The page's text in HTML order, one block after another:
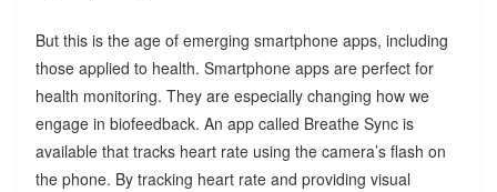
But this is the age of emerging smartphone apps, including
those applied to health. Smartphone apps are perfect for
health monitoring. They are especially changing how we
engage in biofeedback. An app called Breathe Sync is
available that tracks heart rate using the camera’s flash on
the phone. By tracking heart rate and providing visual